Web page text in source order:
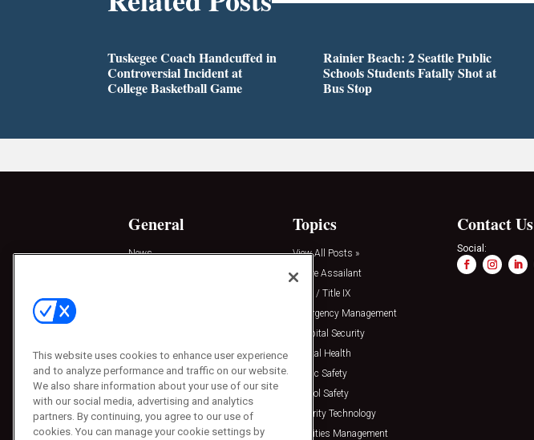
Tuskegee Coach Handcuffed in
Controversial Incident at
College Basketball Game
Rainier Beach: 2 Seattle Public
Schools Students Fatally Shot at
Bus Stop
General
News
Press Releases
Topics
View All Posts »
Active Assailant
Clery / Title IX
Emergency Management
Hospital Security
Mental Health
Public Safety
School Safety
Security Technology
Facilities Management
Contact Us
Social:
This website uses cookies to enhance user experience
and to analyze performance and traffic on our website.
We also share information about your use of our site
with our social media, advertising and analytics
partners. By continuing, you agree to our use of
cookies. You can manage your cookie settings by